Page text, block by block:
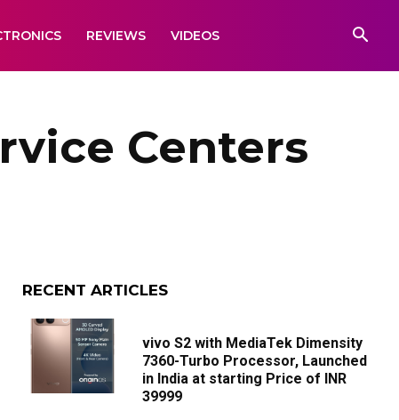
REVIEWS VIDEOS
Centers
RECENT ARTICLES
vivo S2 with MediaTek Dimensity
7360-Turbo Processor, Launched
in India at starting Price of INR
39999